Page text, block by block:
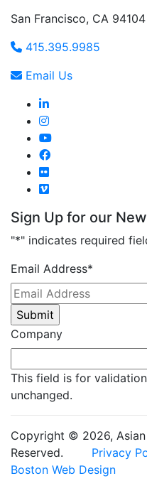
San Francisco, CA 94104
415.395.9985
Email Us
Sign Up for our
"*" indicates required
Email Address*
Company
This field is for
unchanged.
Copyright © 2026,
Reserved. Privacy
Boston Web Design